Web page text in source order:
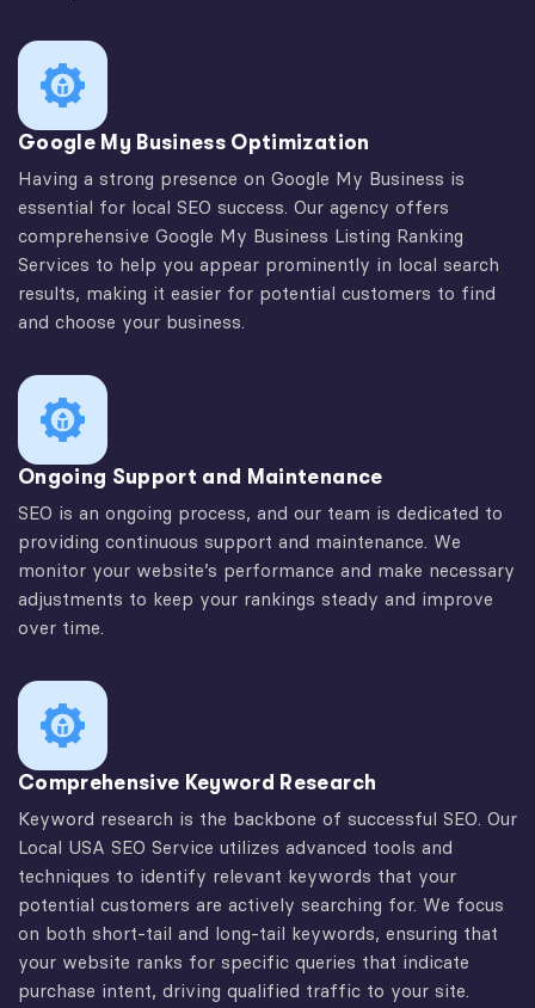
Google My Business Optimization
Having a strong presence on Google My Business is
essential for local SEO success. Our agency offers
comprehensive Google My Business Listing Ranking
Services to help you appear prominently in local search
results, making it easier for potential customers to find
and choose your business.
Ongoing Support and Maintenance
SEO is an ongoing process, and our team is dedicated to
providing continuous support and maintenance. We
monitor your website’s performance and make necessary
adjustments to keep your rankings steady and improve
over time.
Comprehensive Keyword Research
Keyword research is the backbone of successful SEO. Our
Local USA SEO Service utilizes advanced tools and
techniques to identify relevant keywords that your
potential customers are actively searching for. We focus
on both short-tail and long-tail keywords, ensuring that
your website ranks for specific queries that indicate
purchase intent, driving qualified traffic to your site.